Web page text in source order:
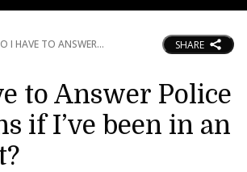
I HAVE TO ANSWER SHARE
to Answer Police
if I’ve been in an